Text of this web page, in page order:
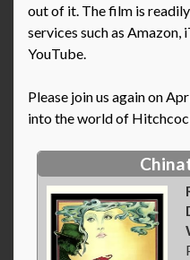
out of it. The film is
services such as Amazon,
YouTube.
Please join us again on
into the world of